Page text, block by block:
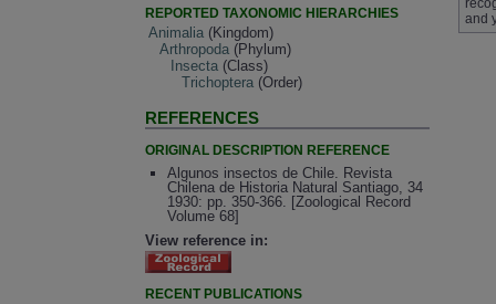
REPORTED TAXONOMIC HIERARCHIES
Animalia (Kingdom)
Arthropoda (Phylum)
Insecta (Class)
Trichoptera (Order)
REFERENCES
ORIGINAL DESCRIPTION REFERENCE
Algunos insectos de Chile. Revista
Chilena de Historia Natural Santiago, 34
1930: pp. 350-366. [Zoological Record
Volume 68]
View reference in:
RECENT PUBLICATIONS
and